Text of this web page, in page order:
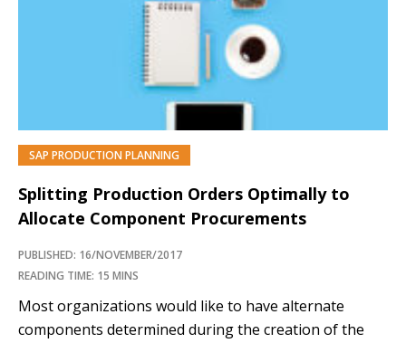
determination functionality, the delivery process is...…
SAP PRODUCTION PLANNING
Splitting Production Orders Optimally to
Allocate Component Procurements
PUBLISHED: 16/NOVEMBER/2017
READING TIME: 15 MINS
Most organizations would like to have alternate
components determined during the creation of the